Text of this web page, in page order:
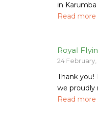
in Karumba
Read more
Royal
24 February,
Thank you!
we proudly
Read more